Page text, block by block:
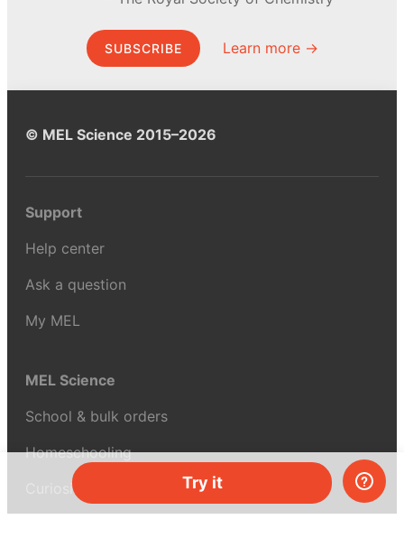
Try it
SUBSCRIBE Learn more →
© MEL Science 2015–2026
Support
Help center
Ask a question
My MEL
MEL Science
School & bulk orders
Homeschooling
Curiosity Box